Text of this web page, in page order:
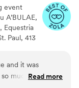
event
A’BULAE,
Equestria
Paul, 413
the mystery
and it was
much character
Read more